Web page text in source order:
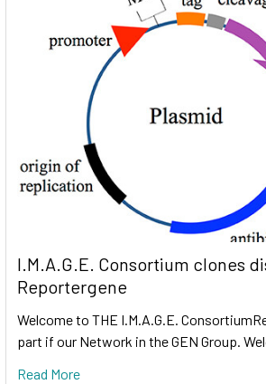
I.M.A.G.E. Consortium clones
Reportergene
Welcome to THE I.M.A.G.E.
part if our Network in the GEN Group.
Read More